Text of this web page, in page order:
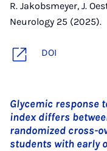
R. Jakobsmeyer, J.
Neurology 25 (2025).
DOI
Glycemic response
index differs
randomized cross-
students with early